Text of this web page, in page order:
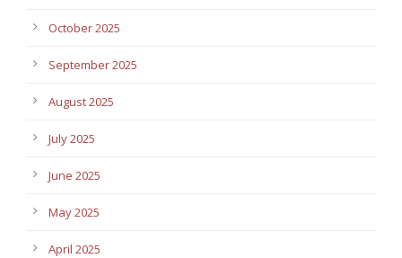
October 2025
September 2025
August 2025
July 2025
June 2025
May 2025
April 2025